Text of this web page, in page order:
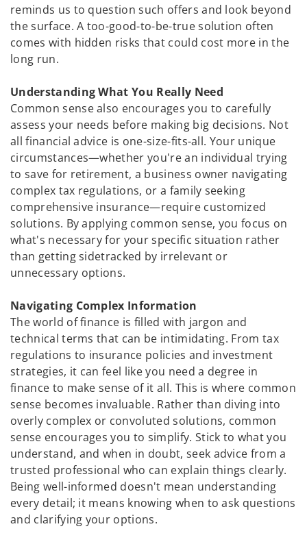
reminds us to question such offers and look beyond
the surface. A too-good-to-be-true solution often
comes with hidden risks that could cost more in the
long run.
Understanding What You Really Need
Common sense also encourages you to carefully
assess your needs before making big decisions. Not
all financial advice is one-size-fits-all. Your unique
circumstances—whether you're an individual trying
to save for retirement, a business owner navigating
complex tax regulations, or a family seeking
comprehensive insurance—require customized
solutions. By applying common sense, you focus on
what's necessary for your specific situation rather
than getting sidetracked by irrelevant or
unnecessary options.
Navigating Complex Information
The world of finance is filled with jargon and
technical terms that can be intimidating. From tax
regulations to insurance policies and investment
strategies, it can feel like you need a degree in
finance to make sense of it all. This is where common
sense becomes invaluable. Rather than diving into
overly complex or convoluted solutions, common
sense encourages you to simplify. Stick to what you
understand, and when in doubt, seek advice from a
trusted professional who can explain things clearly.
Being well-informed doesn't mean understanding
every detail; it means knowing when to ask questions
and clarifying your options.